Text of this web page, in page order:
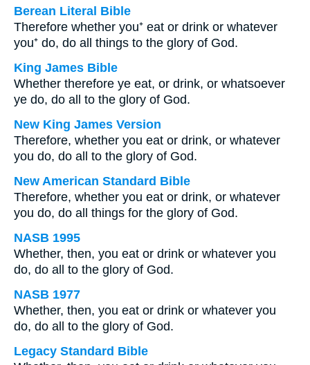
Berean Literal Bible
Therefore whether you⁺ eat or drink or whatever
you⁺ do, do all things to the glory of God.
King James Bible
Whether therefore ye eat, or drink, or whatsoever
ye do, do all to the glory of God.
New King James Version
Therefore, whether you eat or drink, or whatever
you do, do all to the glory of God.
New American Standard Bible
Therefore, whether you eat or drink, or whatever
you do, do all things for the glory of God.
NASB 1995
Whether, then, you eat or drink or whatever you
do, do all to the glory of God.
NASB 1977
Whether, then, you eat or drink or whatever you
do, do all to the glory of God.
Legacy Standard Bible